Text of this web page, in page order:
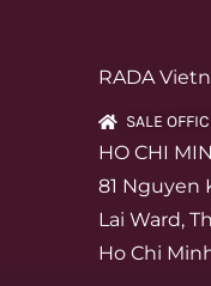
RADA
SALE
HO CHI
81 Nguyen
Lai Ward,
Ho Chi